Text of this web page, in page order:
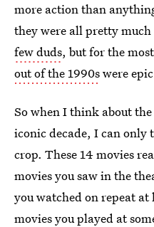
more action than
they were all pretty
few duds, but for the
out of the 1990swere
So when I think about the
iconic decade, I can only
crop. These 14 movies
movies you saw in the
you watched on repeat
movies you played at